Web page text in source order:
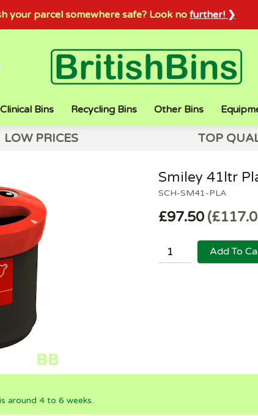
your parcel somewhere safe? Look no further! ❯
Clinical Bins Recycling Bins Other Bins
LOW PRICES TOP
SCH-SM41-PLA
Smiley 41ltr
£97.50
Add To
around 4 to 6 weeks.